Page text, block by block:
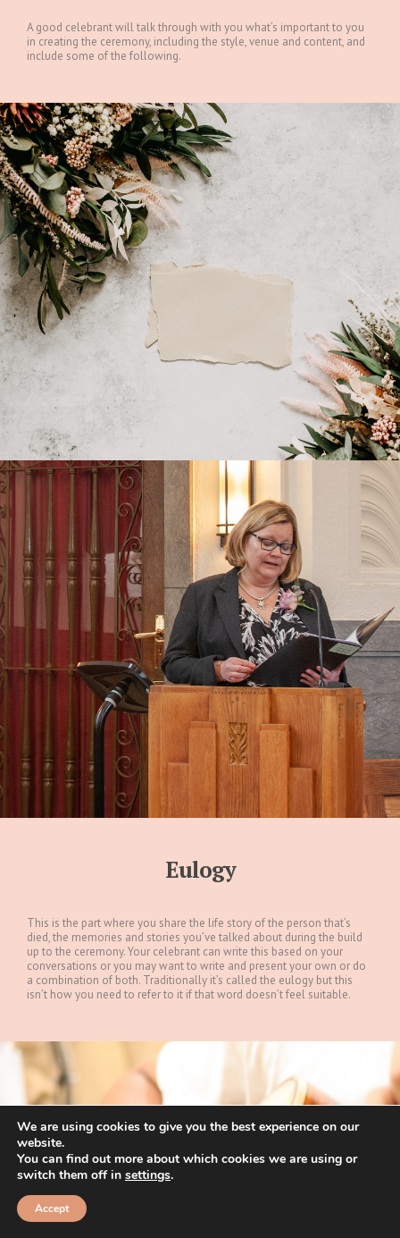
A good celebrant will talk through with you what’s important to you
in creating the ceremony, including the style, venue and content, and
include some of the following.
Eulogy
This is the part where you share the life story of the person that’s
died, the memories and stories you’ve talked about during the build
up to the ceremony. Your celebrant can write this based on your
conversations or you may want to write and present your own or do
a combination of both. Traditionally it’s called the eulogy but this
isn’t how you need to refer to it if that word doesn’t feel suitable.
We are using cookies to give you the best experience on our
website.
You can find out more about which cookies we are using or
switch them off in settings.
Accept